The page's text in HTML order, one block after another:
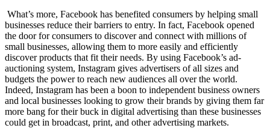
What’s more, Facebook has benefited consumers by helping small
businesses reduce their barriers to entry. In fact, Facebook opened
the door for consumers to discover and connect with millions of
small businesses, allowing them to more easily and efficiently
discover products that fit their needs. By using Facebook’s ad-
auctioning system, Instagram gives advertisers of all sizes and
budgets the power to reach new audiences all over the world.
Indeed, Instagram has been a boon to independent business owners
and local businesses looking to grow their brands by giving them far
more bang for their buck in digital advertising than these businesses
could get in broadcast, print, and other advertising markets.